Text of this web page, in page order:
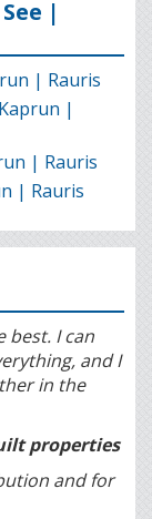
|
| Rauris
|
| Rauris
| Rauris
best. I can
and I
in the
properties
and for